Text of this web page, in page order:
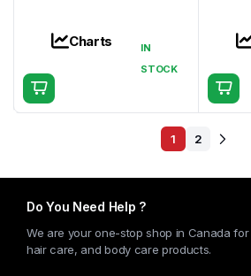
Charts
product
has
may
be
chosen
IN
STOCK
1 2
Do You Need Help ?
We are your one-stop shop in Canada
hair care, and body care products.